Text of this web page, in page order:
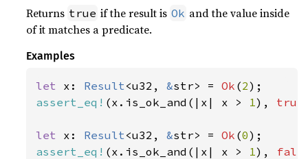
Returns true if the result is Ok and the value inside
of it matches a predicate.
Examples
let x: Result<u32, &str> = Ok (2
assert_eq! (x.is_ok_and(|x| x > 1), true
let x: Result<u32, &str> = Ok (0
assert_eq! (x.is_ok_and(|x| x > 1),